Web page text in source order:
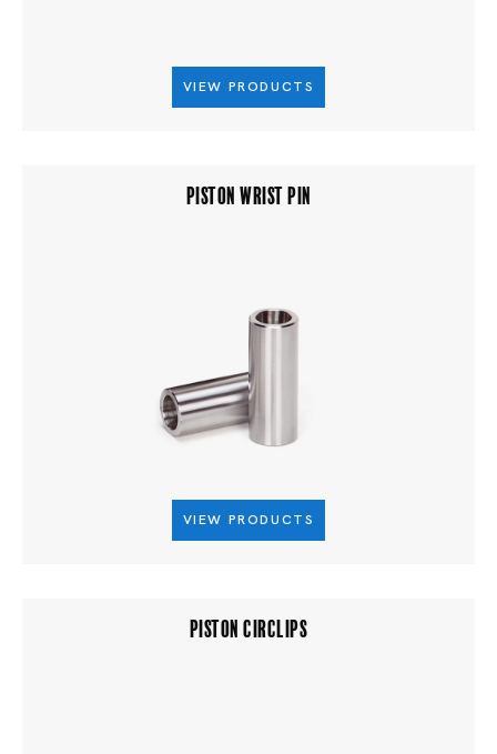
VIEW PRODUCTS
PISTON WRIST PIN
VIEW PRODUCTS
PISTON CIRCLIPS